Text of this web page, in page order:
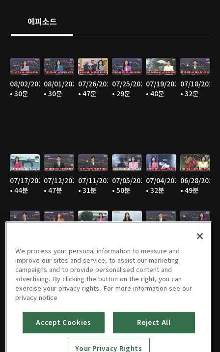
에피소드
08/02/2026
• 30분
08/01/2026
• 30분
07/26/2026
• 47분
07/25/2026
• 29분
07/19/2026
• 48분
07/18/2026
• 32분
07/17/2026
• 44분
07/12/2026
• 47분
07/11/2026
• 31분
07/05/2026
• 50분
07/04/2026
• 32분
06/28/2026
• 49분
• 31분
• 48분
06/07/2026
06/06/2026
• 31분
05/31/2026
• 49분
05/30/202605/25/202605/24/202605/23/2026
05/16/202605/10/202605/09/2026
We process your personal information to measure and
improve our sites and service, to assist our marketing
campaigns and to provide personalised content and
advertising. By clicking the button on the right, you can
exercise your privacy rights. For more information see our
privacy notice
Accept Cookies Reject All
Your Privacy Rights